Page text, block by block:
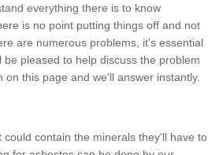
everything there is to know
is no point putting things off and not
are numerous problems, it's essential
pleased to help discuss the problem
this page and we'll answer instantly.
contain the minerals they'll have to